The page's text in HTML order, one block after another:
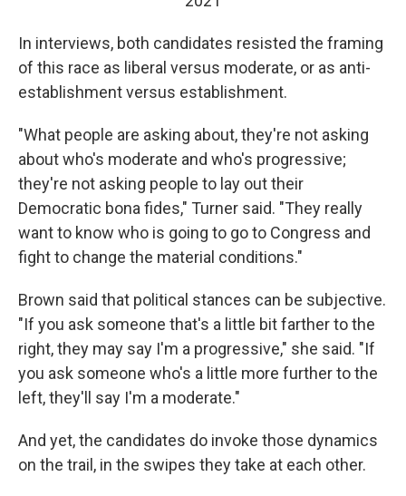
In interviews, both candidates resisted the framing
of this race as liberal versus moderate, or as anti-
establishment versus establishment.
"What people are asking about, they're not asking
about who's moderate and who's progressive;
they're not asking people to lay out their
Democratic bona fides," Turner said. "They really
want to know who is going to go to Congress and
fight to change the material conditions."
Brown said that political stances can be subjective.
"If you ask someone that's a little bit farther to the
right, they may say I'm a progressive," she said. "If
you ask someone who's a little more further to the
left, they'll say I'm a moderate."
And yet, the candidates do invoke those dynamics
on the trail, in the swipes they take at each other.